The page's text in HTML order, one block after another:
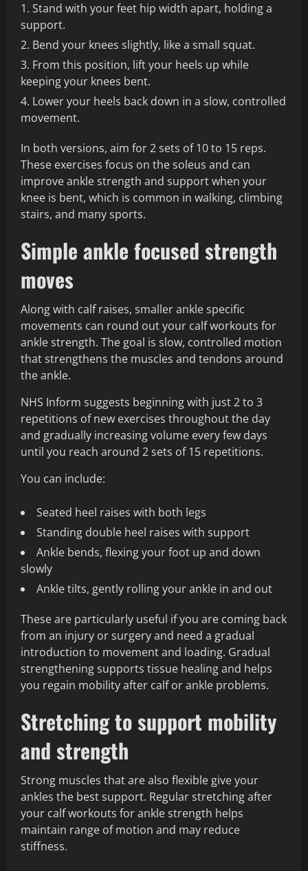
Stand with your feet hip width apart, holding a
support.
Bend your knees slightly, like a small squat.
From this position, lift your heels up while
keeping your knees bent.
Lower your heels back down in a slow, controlled
movement.
In both versions, aim for 2 sets of 10 to 15 reps.
These exercises focus on the soleus and can
improve ankle strength and support when your
knee is bent, which is common in walking, climbing
stairs, and many sports.
Simple ankle focused strength
moves
Along with calf raises, smaller ankle specific
movements can round out your calf workouts for
ankle strength. The goal is slow, controlled motion
that strengthens the muscles and tendons around
the ankle.
NHS Inform suggests beginning with just 2 to 3
repetitions of new exercises throughout the day
and gradually increasing volume every few days
until you reach around 2 sets of 15 repetitions.
You can include:
Seated heel raises with both legs
Standing double heel raises with support
Ankle bends, flexing your foot up and down
slowly
Ankle tilts, gently rolling your ankle in and out
These are particularly useful if you are coming back
from an injury or surgery and need a gradual
introduction to movement and loading. Gradual
strengthening supports tissue healing and helps
you regain mobility after calf or ankle problems.
Stretching to support mobility
and strength
Strong muscles that are also flexible give your
ankles the best support. Regular stretching after
your calf workouts for ankle strength helps
maintain range of motion and may reduce
stiffness.